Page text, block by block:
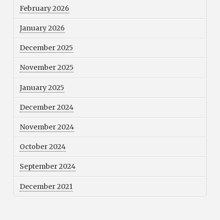
February 2026
January 2026
December 2025
November 2025
January 2025
December 2024
November 2024
October 2024
September 2024
December 2021